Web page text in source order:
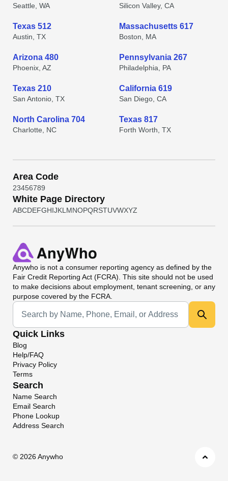
Seattle, WA Silicon Valley, CA
Texas 512
Austin, TX
Massachusetts 617
Boston, MA
Arizona 480
Phoenix, AZ
Pennsylvania 267
Philadelphia, PA
Texas 210
San Antonio, TX
California 619
San Diego, CA
North Carolina 704
Charlotte, NC
Texas 817
Forth Worth, TX
Area Code
23456789
White Page Directory
ABCDEFGHIJKL MNOPQRSTUVWXYZ
Anywho is not a consumer reporting agency as defined by the
Fair Credit Reporting Act (FCRA). This site should not be used
to make decisions about employment, tenant screening, or any
purpose covered by the FCRA.
Universal Search
Quick Links
Blog
Help/FAQ
Privacy Policy
Terms
Search
Name Search
Email Search
Phone Lookup
Address Search
© 2026 Anywho